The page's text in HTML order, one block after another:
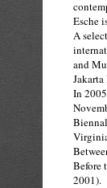
Esche
A
and
In
Before
2001).